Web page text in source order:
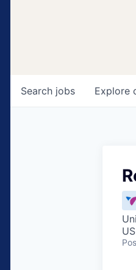
Search jobs Explore